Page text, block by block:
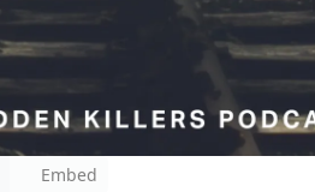
Embed